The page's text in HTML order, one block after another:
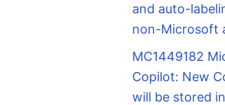
and auto-
non-Microsoft
MC1449182
Copilot: New
will be stored